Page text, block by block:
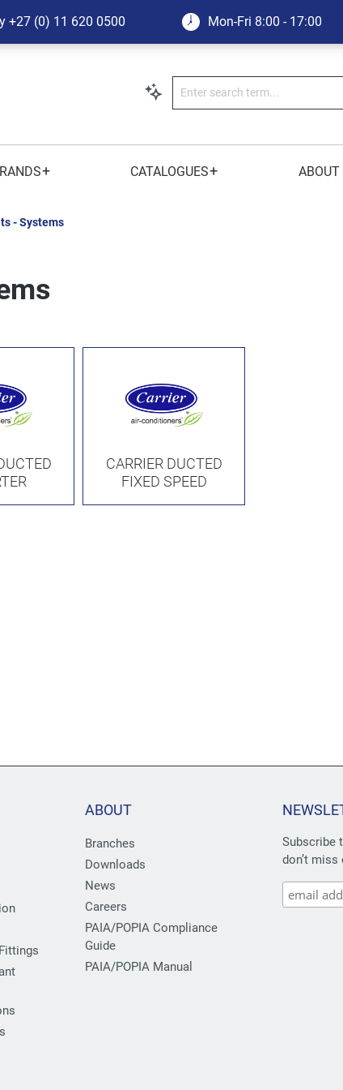
+27 (0) 11 620 0500 Mon-Fri 8:00 - 17:00
+ CATALOGUES+ ABOUT
- Systems
CARRIER DUCTED
FIXED SPEED
ABOUT
Branches
Downloads
News
Careers
PAIA/POPIA Compliance
Guide
PAIA/POPIA Manual
Subscribe
don’t